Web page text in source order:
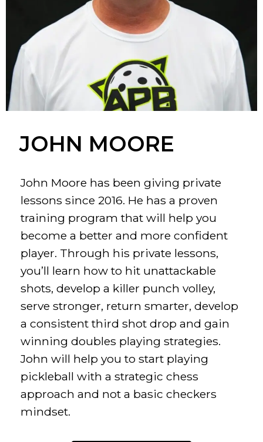
JOHN MOORE
John Moore has been giving private
lessons since 2016. He has a proven
training program that will help you
become a better and more confident
player. Through his private lessons,
you’ll learn how to hit unattackable
shots, develop a killer punch volley,
serve stronger, return smarter, develop
a consistent third shot drop and gain
winning doubles playing strategies.
John will help you to start playing
pickleball with a strategic chess
approach and not a basic checkers
mindset.